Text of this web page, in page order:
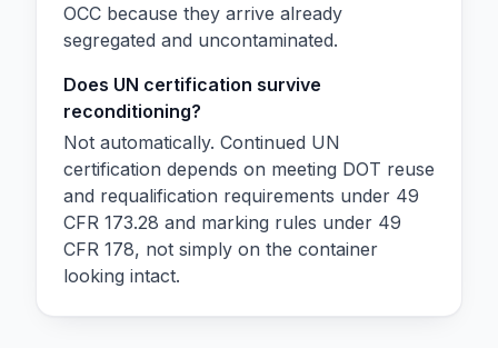
OCC because they arrive already
segregated and uncontaminated.
Does UN certification survive
reconditioning?
Not automatically. Continued UN
certification depends on meeting DOT reuse
and requalification requirements under 49
CFR 173.28 and marking rules under 49
CFR 178, not simply on the container
looking intact.